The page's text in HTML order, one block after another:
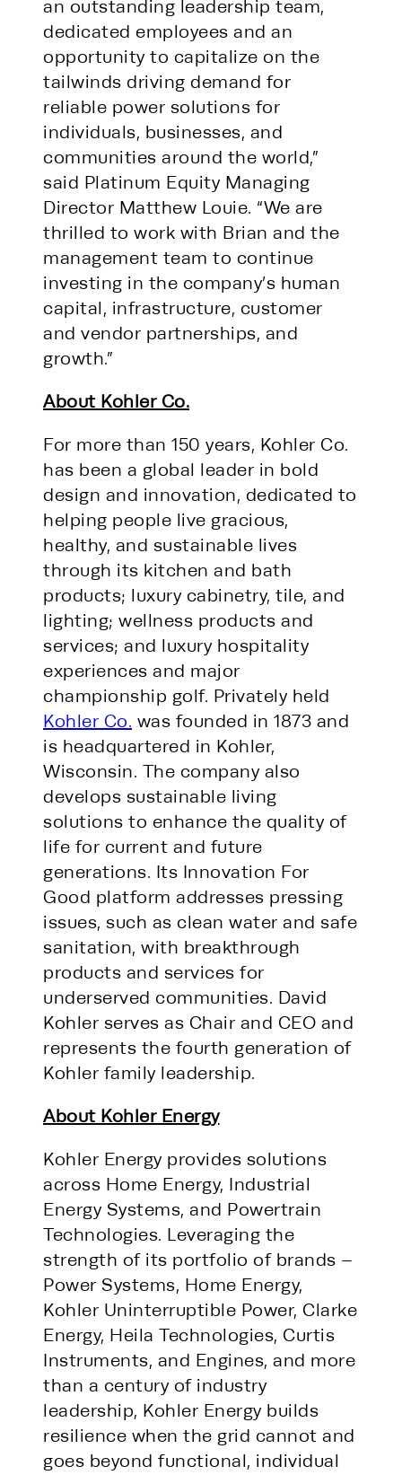
an outstanding leadership team,
dedicated employees and an
opportunity to capitalize on the
tailwinds driving demand for
reliable power solutions for
individuals, businesses, and
communities around the world,”
said Platinum Equity Managing
Director Matthew Louie. “We are
thrilled to work with Brian and the
management team to continue
investing in the company’s human
capital, infrastructure, customer
and vendor partnerships, and
growth.”
About Kohler Co.
For more than 150 years, Kohler Co.
has been a global leader in bold
design and innovation, dedicated to
helping people live gracious,
healthy, and sustainable lives
through its kitchen and bath
products; luxury cabinetry, tile, and
lighting; wellness products and
services; and luxury hospitality
experiences and major
championship golf. Privately held
Kohler Co. was founded in 1873 and
is headquartered in Kohler,
Wisconsin. The company also
develops sustainable living
solutions to enhance the quality of
life for current and future
generations. Its Innovation For
Good platform addresses pressing
issues, such as clean water and safe
sanitation, with breakthrough
products and services for
underserved communities. David
Kohler serves as Chair and CEO and
represents the fourth generation of
Kohler family leadership.
About Kohler Energy
Kohler Energy provides solutions
across Home Energy, Industrial
Energy Systems, and Powertrain
Technologies. Leveraging the
strength of its portfolio of brands –
Power Systems, Home Energy,
Kohler Uninterruptible Power, Clarke
Energy, Heila Technologies, Curtis
Instruments, and Engines, and more
than a century of industry
leadership, Kohler Energy builds
resilience when the grid cannot and
goes beyond functional, individual